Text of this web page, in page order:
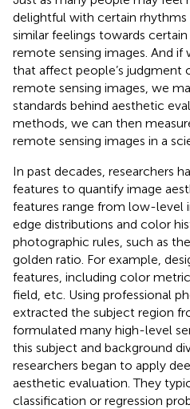
delightful with certain rhythms
similar feelings towards
remote sensing images. And
that affect people’s judgment
remote sensing images, we
standards behind aesthetic
methods, we can then
remote sensing images in a
In past decades, researchers
features to quantify image
features range from low-level
edge distributions and color
photographic rules, such as
golden ratio. For example,
features, including color
field, etc. Using professional
extracted the subject region
formulated many high-level
this subject and background
researchers began to apply
aesthetic evaluation. They
classification or regression